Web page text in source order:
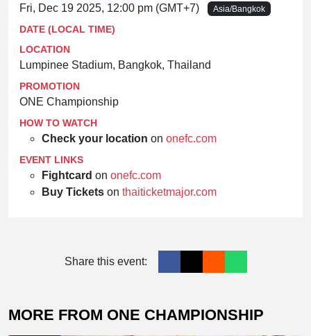
Fri, Dec 19 2025, 12:00 pm (GMT+7) Asia/Bangkok
DATE (LOCAL TIME)
LOCATION
Lumpinee Stadium, Bangkok, Thailand
PROMOTION
ONE Championship
HOW TO WATCH
Check your location on onefc.com
EVENT LINKS
Fightcard on onefc.com
Buy Tickets on thaiticketmajor.com
Share this event:
MORE FROM ONE CHAMPIONSHIP